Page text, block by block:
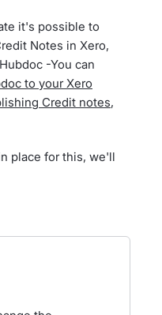
it's possible to
Notes in Xero,
-You can
to your Xero
Credit notes,
place for this, we'll